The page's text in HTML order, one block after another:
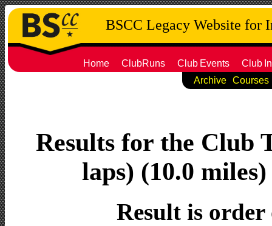
BSCC Legacy Website for
Home ClubRuns Club Events Club
Archive
Courses
Results for the Club
laps) (10.0
Result is